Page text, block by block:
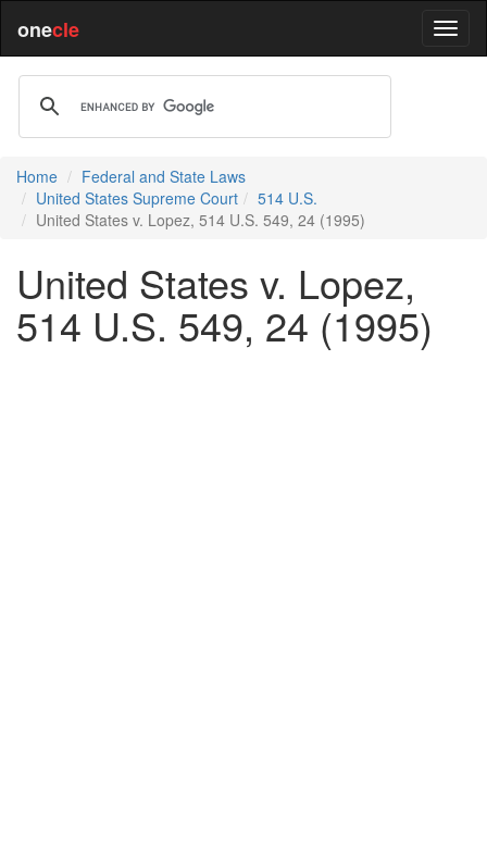
onecle
Home
Federal and State Laws
United States Supreme Court
514 U.S.
United States v. Lopez, 514 U.S. 549, 24 (1995)
United States v. Lopez,
514 U.S. 549, 24 (1995)